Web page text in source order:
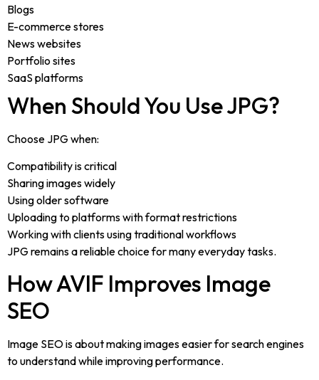
Blogs
E-commerce stores
News websites
Portfolio sites
SaaS platforms
When Should You Use JPG?
Choose JPG when:
Compatibility is critical
Sharing images widely
Using older software
Uploading to platforms with format restrictions
Working with clients using traditional workflows
JPG remains a reliable choice for many everyday tasks.
How AVIF Improves Image
SEO
Image SEO is about making images easier for search engines
to understand while improving performance.